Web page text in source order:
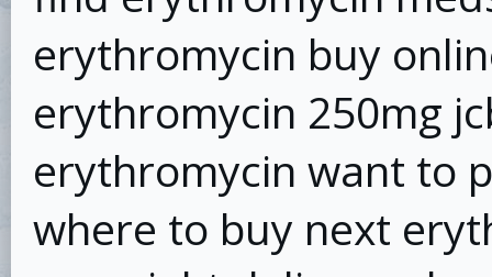
erythromycin buy
erythromycin 250mg
erythromycin want to
where to buy next